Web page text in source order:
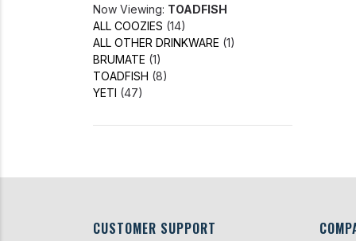
Now Viewing: TOADFISH
ALL COOZIES (14)
ALL OTHER DRINKWARE (1)
BRUMATE (1)
TOADFISH (8)
YETI (47)
CUSTOMER SUPPORT